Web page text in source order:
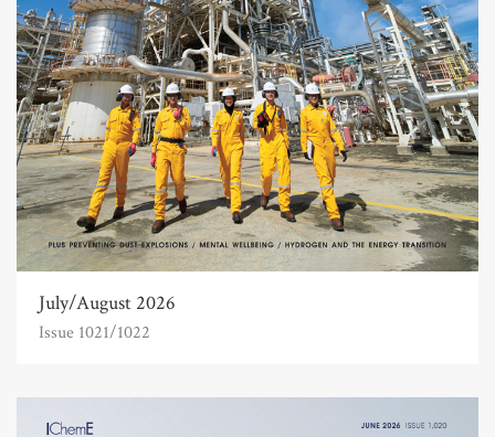
July/August 2026
Issue 1021/1022